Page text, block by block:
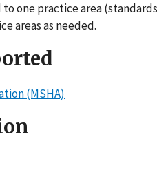
to one practice area
areas as needed.
(MSHA)